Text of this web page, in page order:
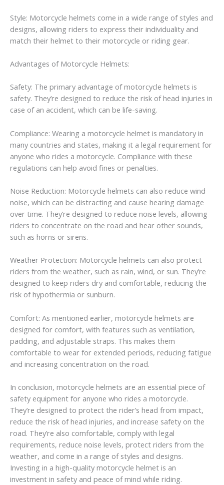
Style: Motorcycle helmets come in a wide range of styles and
designs, allowing riders to express their individuality and
match their helmet to their motorcycle or riding gear.
Advantages of Motorcycle Helmets:
Safety: The primary advantage of motorcycle helmets is
safety. They’re designed to reduce the risk of head injuries in
case of an accident, which can be life-saving.
Compliance: Wearing a motorcycle helmet is mandatory in
many countries and states, making it a legal requirement for
anyone who rides a motorcycle. Compliance with these
regulations can help avoid fines or penalties.
Noise Reduction: Motorcycle helmets can also reduce wind
noise, which can be distracting and cause hearing damage
over time. They’re designed to reduce noise levels, allowing
riders to concentrate on the road and hear other sounds,
such as horns or sirens.
Weather Protection: Motorcycle helmets can also protect
riders from the weather, such as rain, wind, or sun. They’re
designed to keep riders dry and comfortable, reducing the
risk of hypothermia or sunburn.
Comfort: As mentioned earlier, motorcycle helmets are
designed for comfort, with features such as ventilation,
padding, and adjustable straps. This makes them
comfortable to wear for extended periods, reducing fatigue
and increasing concentration on the road.
In conclusion, motorcycle helmets are an essential piece of
safety equipment for anyone who rides a motorcycle.
They’re designed to protect the rider’s head from impact,
reduce the risk of head injuries, and increase safety on the
road. They’re also comfortable, comply with legal
requirements, reduce noise levels, protect riders from the
weather, and come in a range of styles and designs.
Investing in a high-quality motorcycle helmet is an
investment in safety and peace of mind while riding.